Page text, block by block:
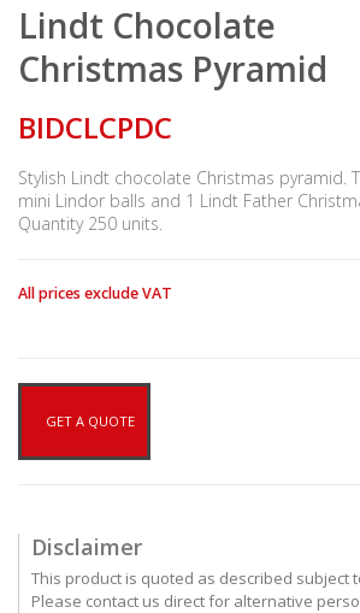
Lindt Chocolate
Christmas Pyramid
BIDCLCPDC
Stylish Lindt chocolate Christmas pyramid.
mini Lindor balls and 1 Lindt Father
Quantity 250 units.
All prices exclude VAT
GET A QUOTE
Disclaimer
This product is quoted as described subject
Please contact us direct for alternative